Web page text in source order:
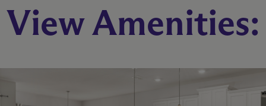
4 Bed 2.5 Bath
2088 sq. ft.
View Amenities: